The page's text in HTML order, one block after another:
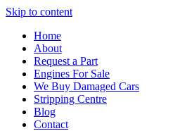
Skip to content
Home
About
Request a Part
Engines For Sale
We Buy Damaged Cars
Stripping Centre
Blog
Contact